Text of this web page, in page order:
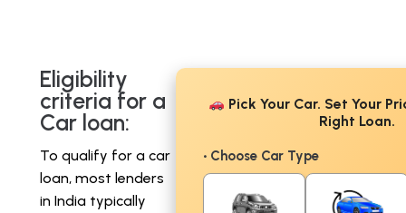
Eligibility
criteria for a
Car loan:
To qualify for a car
loan, most lenders
in India typically
Pick Your Car. Set Your
Right Loan.
• Choose Car Type